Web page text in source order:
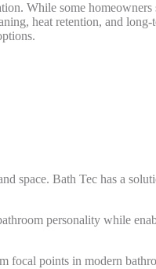
While some
heat retention, and
space. Bath Tec has a
personality while
points in modern